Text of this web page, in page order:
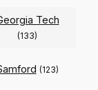
Tech
(133)
(123)